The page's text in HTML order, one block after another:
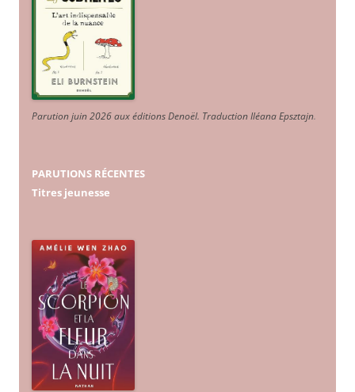
Parution juin 2026 aux éditions Denoël. Traduction Iléana Epsztajn.
PARUTIONS RÉCENTES
Titres jeunesse